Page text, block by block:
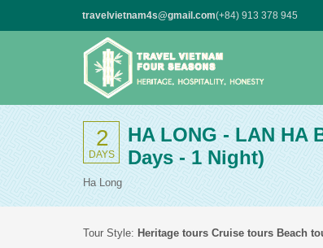
travelvietnam4s@gmail.com(+84) 913 378 945
2
DAYS
HA LONG - LAN HA
Days - 1 Night)
Ha Long
Tour Style: Heritage tours Cruise tours Beach